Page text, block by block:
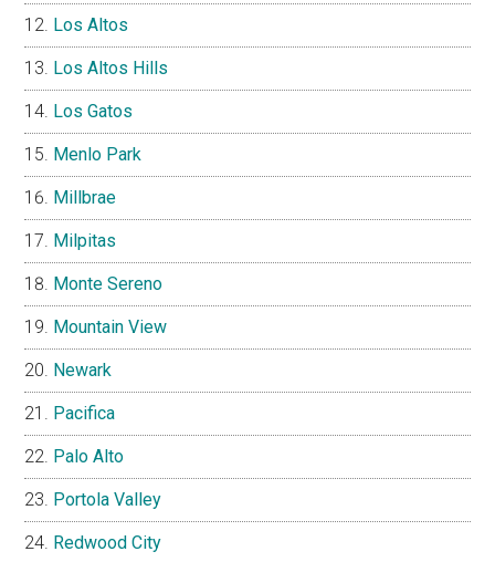
Los Altos
Los Altos Hills
Los Gatos
Menlo Park
Millbrae
Milpitas
Monte Sereno
Mountain View
Newark
Pacifica
Palo Alto
Portola Valley
Redwood City